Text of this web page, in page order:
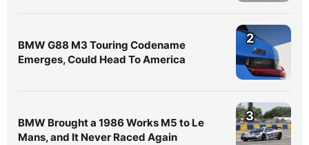
BMW G88 M3 Touring Codename
Emerges, Could Head To America
2
BMW Brought a 1986 Works M5 to Le
Mans, and It Never Raced Again
3